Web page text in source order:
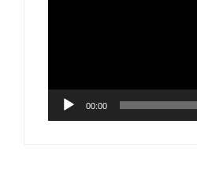
00:00